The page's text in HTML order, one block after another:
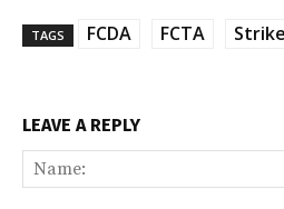
TAGS FCDA FCTA Strike
LEAVE A REPLY